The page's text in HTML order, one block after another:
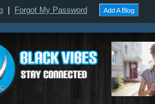
Forgot My Password Add A Blog